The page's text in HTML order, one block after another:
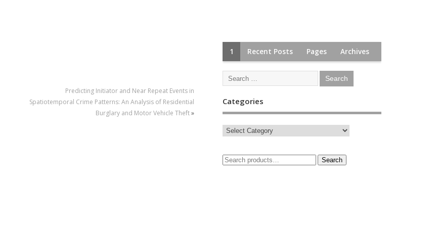
Predicting Initiator and Near Repeat Events in
Spatiotemporal Crime Patterns: An Analysis of Residential
Burglary and Motor Vehicle Theft»
1 Recent Posts Pages Archives
Categories
Search